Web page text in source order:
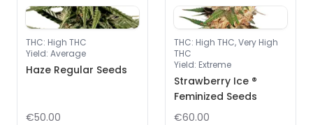
THC: High THC
Yield: Average
Haze Regular Seeds
€50.00
THC: High THC, Very High
THC
Yield: Extreme
Strawberry Ice ®
Feminized Seeds
€60.00